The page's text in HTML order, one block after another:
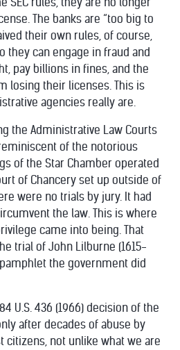
The banks are “too big to
their own rules, of course,
they can engage in fraud and
pay billions in fines, and the
losing their licenses. This is
agencies really are.
the Administrative Law Courts
of the notorious
of the Star Chamber operated
of Chancery set up outside of
were no trials by jury. It had
the law. This is where
came into being. That
trial of John Lilburne (1615-
the government did
U.S. 436 (1966) decision of the
after decades of abuse by
citizens, not unlike what we are